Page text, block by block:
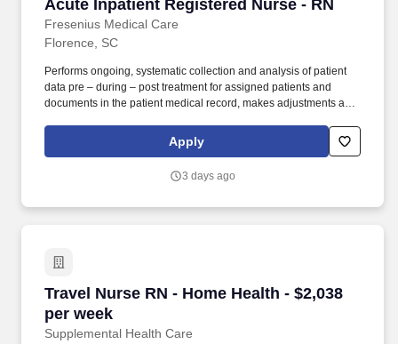
Acute Inpatient Registered Nurse - RN
Fresenius Medical Care
Florence, SC
Performs ongoing, systematic collection and analysis of patient
data pre – during – post treatment for assigned patients and
documents in the patient medical record, makes adjustments and
Supervisor, Physician, patient’s primary nurse and others as may
be indicated. SUPERVISION: Assigned oversight of Patient Care
after meeting all the following: · Successful completion of all FKC
Apply
3 days ago
Travel Nurse RN - Home Health - $2,038
per week
Supplemental Health Care
Travel Nurse RN - Home Health - $2,038 per